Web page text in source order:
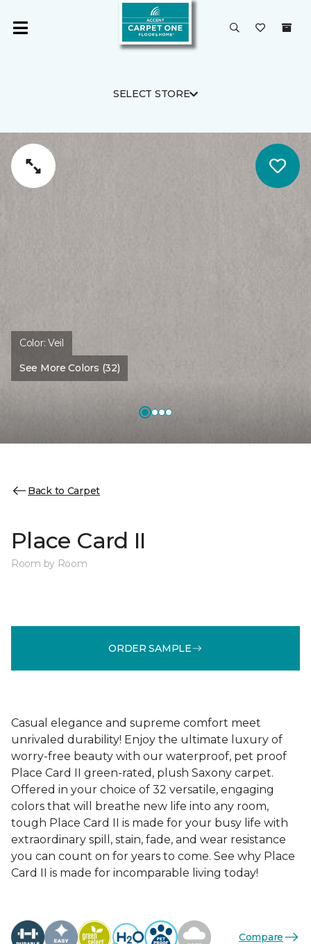
SELECT STORE
Color:Veil
See More Colors (32)
Back to Carpet
Place Card II
Room by Room
ORDER SAMPLE
Casual elegance and supreme comfort meet
unrivaled durability! Enjoy the ultimate luxury of
worry-free beauty with our waterproof, pet proof
Place Card II green-rated, plush Saxony carpet.
Offered in your choice of 32 versatile, engaging
colors that will breathe new life into any room,
tough Place Card II is made for your busy life with
extraordinary spill, stain, fade, and wear resistance
you can count on for years to come. See why Place
Card II is made for incomparable living today!
Compare